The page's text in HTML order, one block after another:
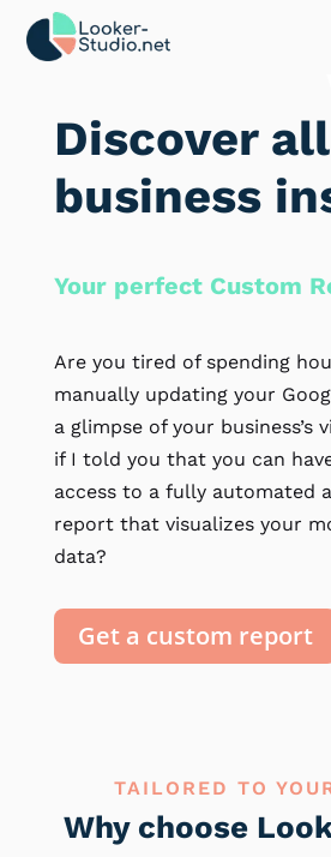
Discover
business
Your perfect Custom
Are you tired of spending
manually updating your
a glimpse of your business’s
if I told you that you can
access to a fully automated
report that visualizes your
data?
Get a custom report
TAILORED TO
Why choose